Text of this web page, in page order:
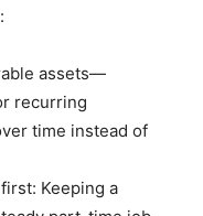
assets—
recurring
time instead of
Keeping a